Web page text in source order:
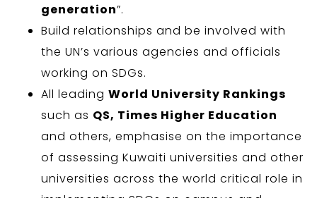
generation”.
Build relationships and be involved with
the UN’s various agencies and officials
working on SDGs.
All leading World University Rankings
such as QS, Times Higher Education
and others, emphasise on the importance
of assessing Kuwaiti universities and other
universities across the world critical role in